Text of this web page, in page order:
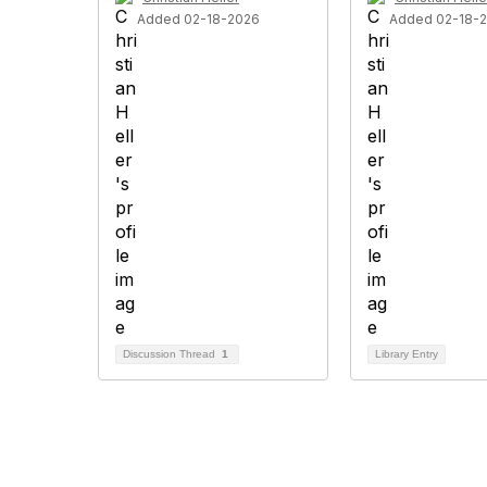
Added 02-18-2026
Discussion Thread 1
Added 02-18-
Library Entry